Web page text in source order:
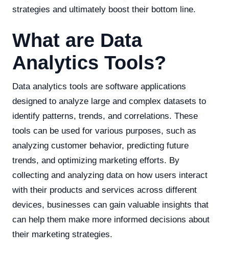
strategies and ultimately boost their bottom line.
What are Data
Analytics Tools?
Data analytics tools are software applications
designed to analyze large and complex datasets to
identify patterns, trends, and correlations. These
tools can be used for various purposes, such as
analyzing customer behavior, predicting future
trends, and optimizing marketing efforts. By
collecting and analyzing data on how users interact
with their products and services across different
devices, businesses can gain valuable insights that
can help them make more informed decisions about
their marketing strategies.